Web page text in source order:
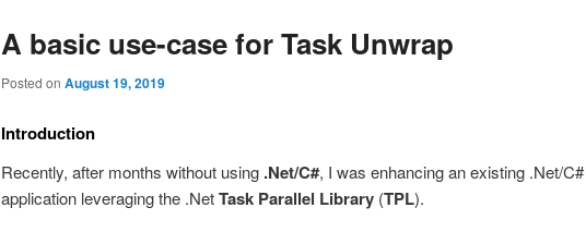
content
content
A basic use-case for Task Unwrap
Posted on August 19, 2019
Introduction
Recently, after months without using .Net/C#, I was enhancing an existing .Net/C#
application leveraging the .NetTask Parallel Library (TPL).